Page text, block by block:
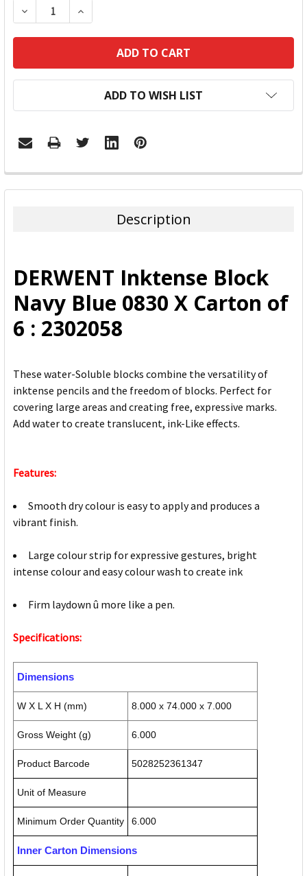
DECREASE QUANTITY:INCREASE QUANTITY:
ADD TO WISH LIST
FREQUENTLY
BOUGHT
ADD
SELECTED
TO CART
Description
DERWENT Inktense Block
Navy Blue 0830 X Carton of
6 : 2302058
These water-Soluble blocks combine the versatility of
inktense pencils and the freedom of blocks. Perfect for
covering large areas and creating free, expressive marks.
Add water to create translucent, ink-Like effects.
Features:
Smooth dry colour is easy to apply and produces a
vibrant finish.
Large colour strip for expressive gestures, bright
intense colour and easy colour wash to create ink
Firm laydown û more like a pen.
Specifications:
Dimensions
W X L X H (mm) 8.000 x 74.000 x 7.000
Gross Weight (g) 6.000
Product Barcode 5028252361347
Unit of Measure
Minimum Order Quantity 6.000
Inner Carton Dimensions